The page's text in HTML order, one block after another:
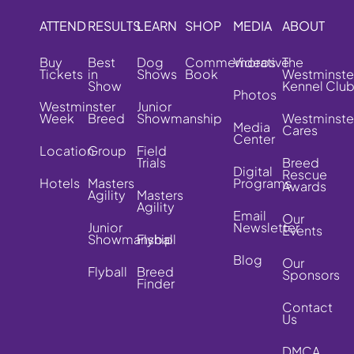
ATTEND
Buy
Tickets
Westminster
Week
Location
Hotels
RESULTS
Best
in
Show
Breed
Group
Masters
Agility
Junior
Showmanship
Flyball
LEARN
Dog
Shows
Junior
Showmanship
Field
Trials
Masters
Agility
Flyball
Breed
Finder
SHOP
Commemorative
Book
MEDIA
Videos
Photos
Media
Center
Digital
Programs
Email
Newsletter
Blog
ABOUT
The
Kennel Club
Cares
Breed
Rescue
Awards
Our
Events
Our
Sponsors
Contact
Us